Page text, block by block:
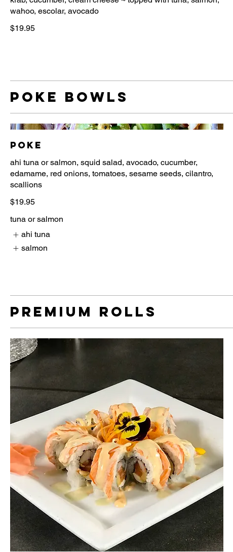
$19.95
poke bowls
Poke
ahi tuna or salmon, squid salad, avocado, cucumber,
edamame, red onions, tomatoes, sesame seeds, cilantro,
$19.95
tuna or salmon
ahi tuna
salmon
Premium Rolls